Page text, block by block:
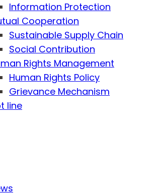
Information Protection
Cooperation
Sustainable Supply Chain
Social Contribution
Rights Management
Human Rights Policy
Grievance Mechanism
line